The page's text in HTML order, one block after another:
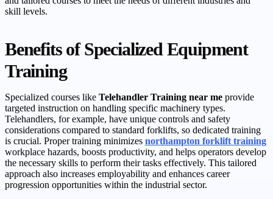
skill levels.
Benefits of Specialized Equipment
Training
Specialized courses like Telehandler Training near me provide
targeted instruction on handling specific machinery types.
Telehandlers, for example, have unique controls and safety
considerations compared to standard forklifts, so dedicated training
is crucial. Proper training minimizes northampton forklift training
workplace hazards, boosts productivity, and helps operators develop
the necessary skills to perform their tasks effectively. This tailored
approach also increases employability and enhances career
progression opportunities within the industrial sector.